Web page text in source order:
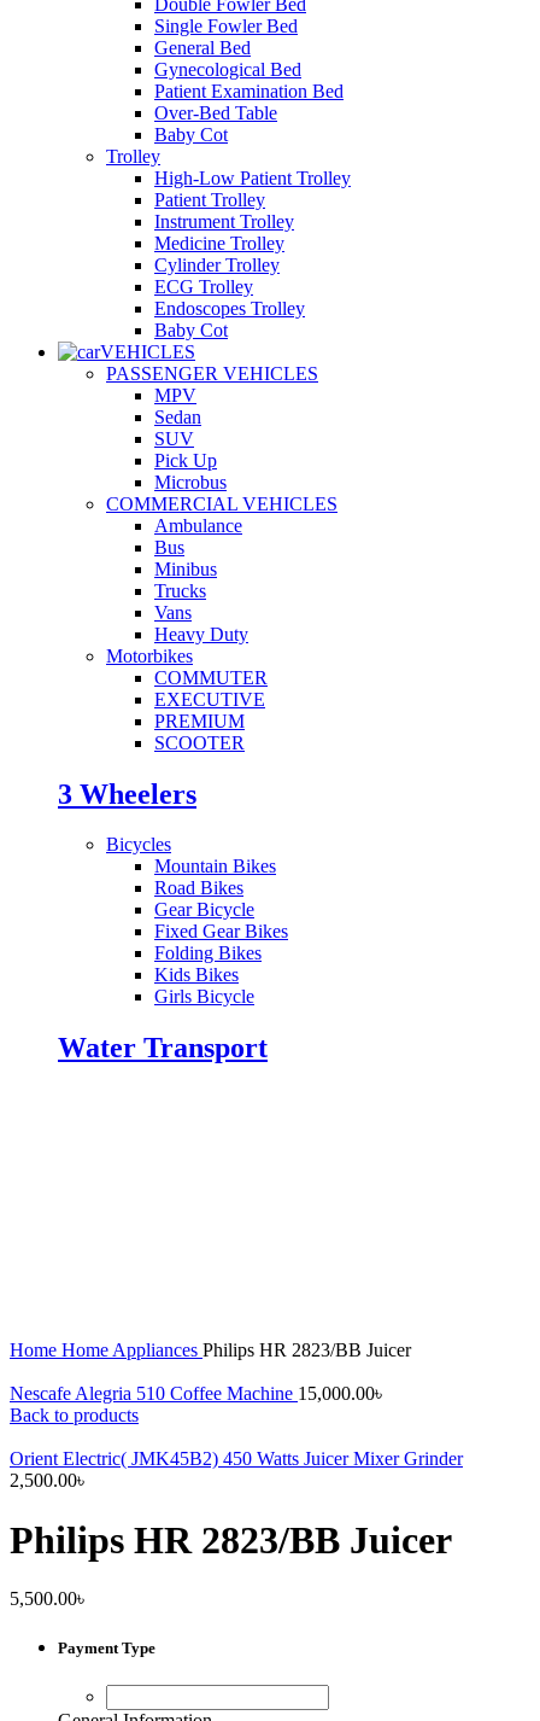
Single Fowler Bed
General Bed
Gynecological Bed
Patient Examination Bed
Over-Bed Table
Baby Cot
Trolley
High-Low Patient Trolley
Patient Trolley
Instrument Trolley
Medicine Trolley
Cylinder Trolley
ECG Trolley
Endoscopes Trolley
Baby Cot
VEHICLES
PASSENGER VEHICLES
MPV
Sedan
SUV
Pick Up
Microbus
COMMERCIAL VEHICLES
Ambulance
Bus
Minibus
Trucks
Vans
Heavy Duty
Motorbikes
COMMUTER
EXECUTIVE
PREMIUM
SCOOTER
3 Wheelers
Bicycles
Mountain Bikes
Road Bikes
Gear Bicycle
Fixed Gear Bikes
Folding Bikes
Kids Bikes
Girls Bicycle
Water Transport
Home Home Appliances Philips HR 2823/BB Juicer
Nescafe Alegria 510 Coffee Machine 15,000.00৳
Back to products
Orient Electric( JMK45B2) 450 Watts Juicer Mixer Grinder
2,500.00৳
Philips HR 2823/BB Juicer
5,500.00৳
Payment Type